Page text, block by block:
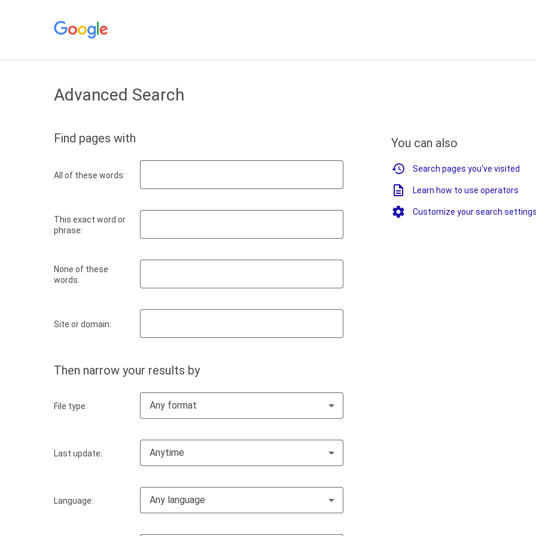
Advanced Search
Find pages with
All of these words:
This exact word or
phrase:
None of these
words:
Site or domain:
Then narrow your results by
File type: Any format
Last update: Anytime
Language: Any language
You can also
Search pages you've visited
Learn how to use operators
Customize your search settings